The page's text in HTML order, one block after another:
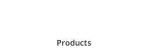
Products